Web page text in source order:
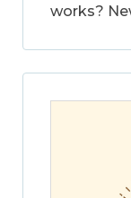
works?